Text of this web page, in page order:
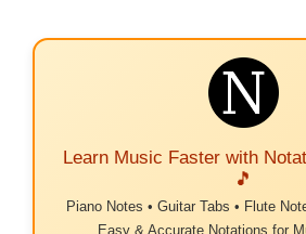
Learn Music Faster with
🎵
Piano Notes • Guitar Tabs • Flute
Easy & Accurate Notations for